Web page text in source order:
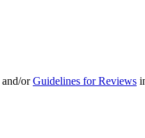
and/orGuidelines for Reviews